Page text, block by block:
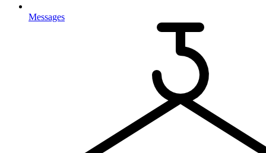
Messages